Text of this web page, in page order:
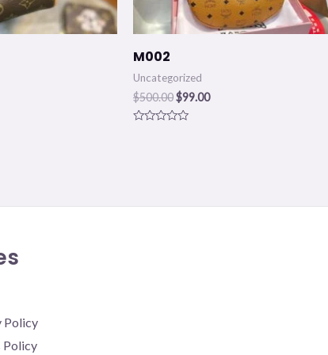
M002
Uncategorized
$500.00$99.00
Policy
Policy